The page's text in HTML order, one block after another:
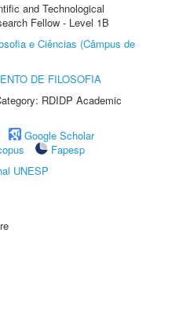
and Technological
Fellow - Level 1B
e Ciências (Câmpus de
DE FILOSOFIA
RDIDP Academic
Google Scholar
Fapesp
UNESP